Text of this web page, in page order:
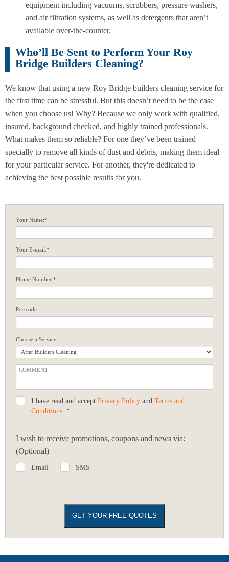
equipment including vacuums, scrubbers, pressure washers,
and air filtration systems, as well as detergents that aren’t
available over-the-counter.
Who’ll Be Sent to Perform Your Roy
Bridge Builders Cleaning?
We know that using a new Roy Bridge builders cleaning service for
the first time can be stressful. But this doesn’t need to be the case
when you choose us! Why? Because we only work with qualified,
insured, background checked, and highly trained professionals.
What makes them so reliable? For one they’ve been trained
specially to remove all kinds of dust and debris, making them ideal
for your particular service. For another, they're dedicated to
achieving the best possible results for you.
Your Name:*
Your E-mail:*
Phone Number:*
Postcode:
Choose a Service:
I have read and accept Privacy Policy and Terms and
Conditions. *
I wish to receive promotions, coupons and news via:
(Optional)
Email SMS